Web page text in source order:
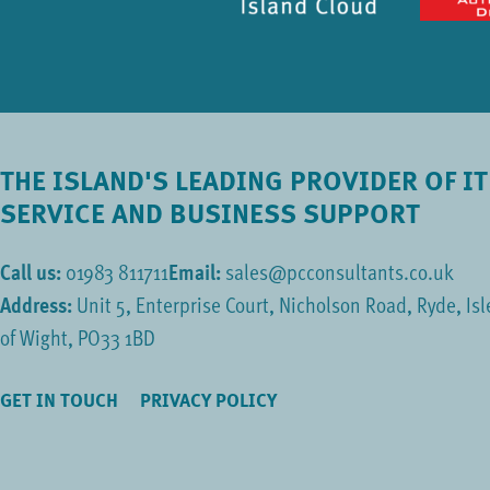
THE ISLAND'S LEADING PROVIDER OF IT
SERVICE AND BUSINESS SUPPORT
Call us:01983 811711Email:sales@pcconsultants.co.uk
Address:Unit 5, Enterprise Court, Nicholson Road, Ryde,
of Wight, PO33 1BD
GET IN TOUCH PRIVACY POLICY